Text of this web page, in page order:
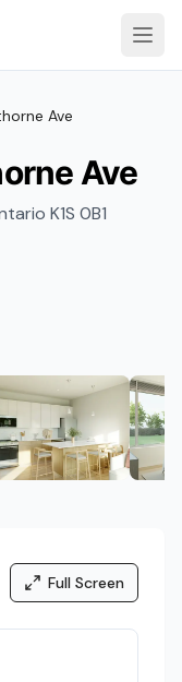
Ave
Ave
K1S 0B1
Full Screen